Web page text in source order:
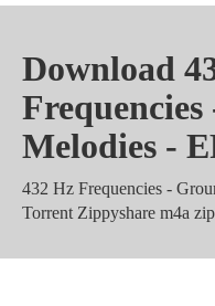
Download
Melodies -
432 Hz Frequencies -
Torrent Zippyshare m4a zip